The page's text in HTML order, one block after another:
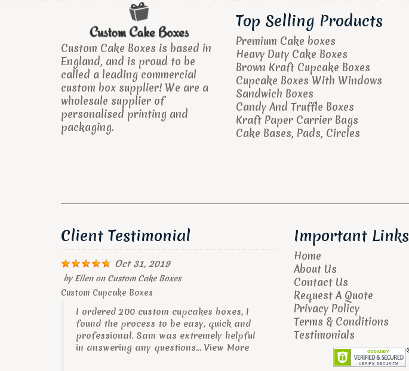
Custom Cake Boxes is based in
England, and is proud to be
called a leading commercial
custom box supplier! We are a
wholesale supplier of
personalised printing and
packaging.
Top Selling Products
Premium Cake boxes
Heavy Duty Cake Boxes
Brown Kraft Cupcake Boxes
Cupcake Boxes With Windows
Sandwich Boxes
Candy And Truffle Boxes
Kraft Paper Carrier Bags
Cake Bases, Pads, Circles
Client Testimonial
Oct 31, 2019
by Ellenon Custom Cake Boxes
Custom Cupcake Boxes
I ordered 200 custom cupcakes boxes, I
found the process to be easy, quick and
professional. Sam was extremely helpful
in answering any questions... View More
Important Links
Home
About Us
Contact Us
Request A Quote
Privacy Policy
Terms & Conditions
Testimonials